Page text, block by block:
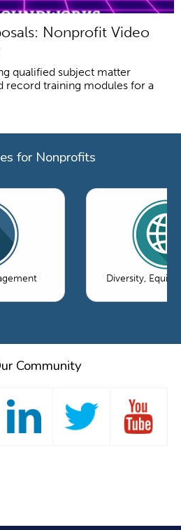
Nonprofit Video
qualified subject matter
record training modules for a
for Nonprofits
Diversity, Equity
Community